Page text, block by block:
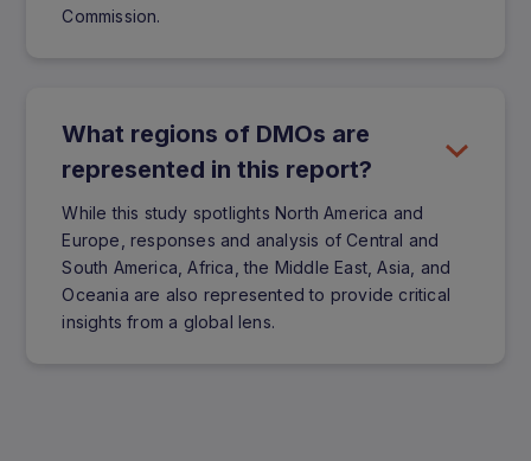
Commission.
What regions of DMOs are
represented in this report?
While this study spotlights North America and
Europe, responses and analysis of Central and
South America, Africa, the Middle East, Asia, and
Oceania are also represented to provide critical
insights from a global lens.